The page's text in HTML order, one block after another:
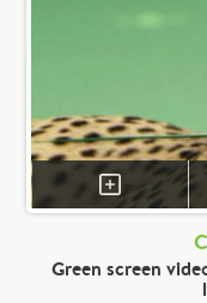
Green screen